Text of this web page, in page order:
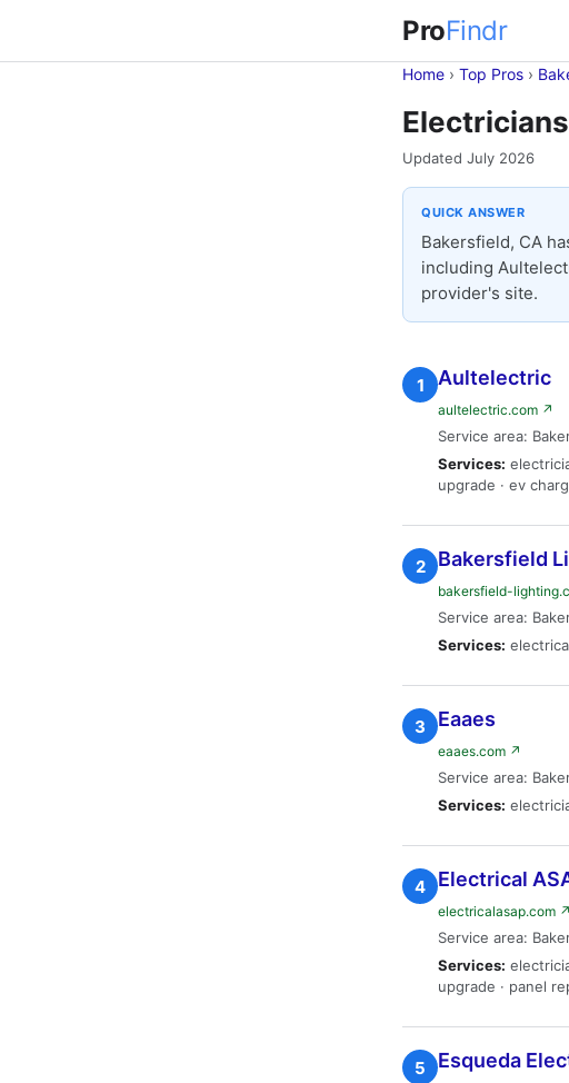
ProFindr
Home › Top Pros ›
Updated July 2026
QUICK ANSWER
Bakersfield, CA
including
provider's site.
1 Aultelectric
aultelectric.com ↗
Service area:
Services:
upgrade · ev
2 Bakersfield
bakersfield-
Service area:
Services:
3 Eaaes
eaaes.com ↗
Service area:
Services:
4 Electrical
electricalasap.com ↗
Service area:
Services:
upgrade · panel
5 Esqueda